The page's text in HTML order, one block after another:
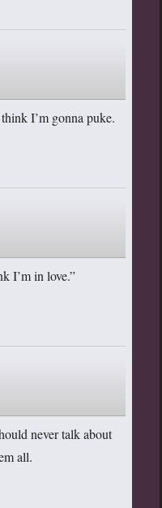
I’m gonna puke.
I’m in love.”
never talk about
all.